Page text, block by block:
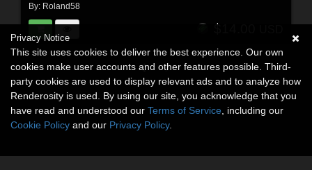
By: Roland58
$14.00
Privacy Notice
This site uses cookies to deliver the best experience. Our own
cookies make user accounts and other features possible. Third-
party cookies are used to display relevant ads and to analyze how
Renderosity is used. By using our site, you acknowledge that you
have read and understood our Terms of Service , including our
Cookie Policy and our Privacy Policy.